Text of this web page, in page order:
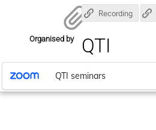
Recording
Organised by QTI
QTI seminars